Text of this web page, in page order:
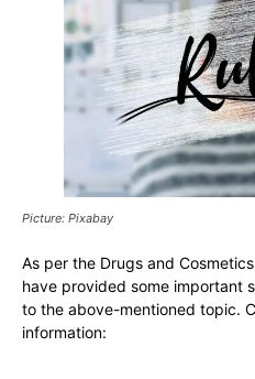
Picture: Pixabay
As per the Drugs and
have provided some important
to the above-mentioned topic.
information: